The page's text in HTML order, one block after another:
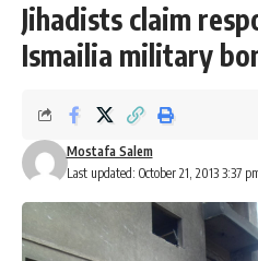
Jihadists claim
Ismailia military
Last updated: October 21, 2013 3:37
Mostafa Salem